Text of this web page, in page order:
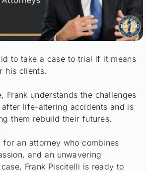
to take a case to trial if it means
his clients.
Frank understands the challenges
life-altering accidents and is
them rebuild their futures.
for an attorney who combines
and an unwavering
Frank Piscitelli is ready to